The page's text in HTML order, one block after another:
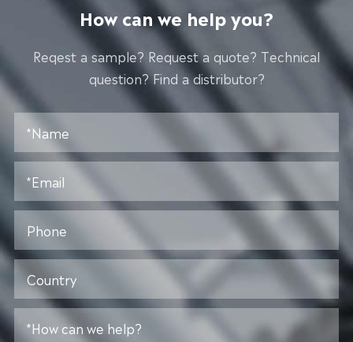
How can we help you?
Reqest a sample? Request a quote? Technical
question? Find a distributor?